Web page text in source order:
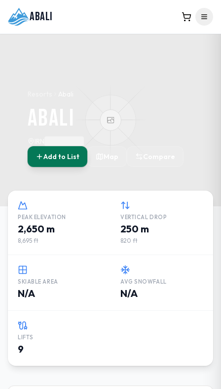
Abali
Add to List
PEAK ELEVATION
2,650 m
8,695 ft
VERTICAL DROP
250 m
820 ft
SKIABLE AREA
N/A
AVG SNOWFALL
N/A
LIFTS
9